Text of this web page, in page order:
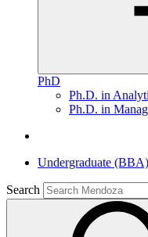
PhD
Ph.D. in
Ph.D. in
Undergraduate (BBA)
Search